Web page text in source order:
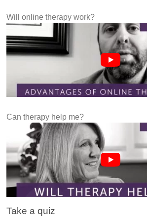
Will online therapy work?
Can therapy help me?
Take a quiz